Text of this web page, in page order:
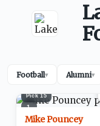
Football▾ Alumni▾
1
Pick15
Mike Pouncey